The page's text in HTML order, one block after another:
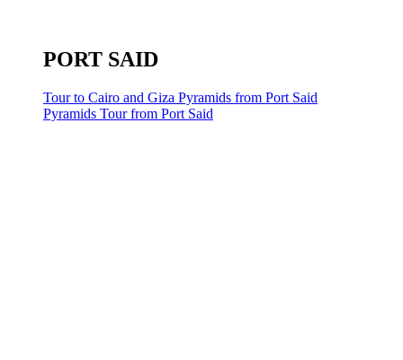
PORT SAID
Tour to Cairo and Giza Pyramids from Port Said
Pyramids Tour from Port Said